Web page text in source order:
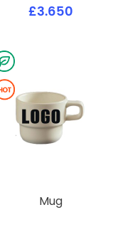
£3.650
Mug